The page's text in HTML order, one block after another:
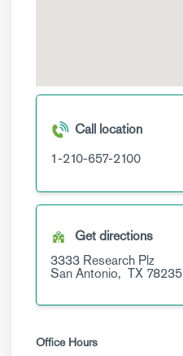
Call location
1-210-657-2100
Get directions
3333 Research Plz
San Antonio, TX 78235
Office Hours